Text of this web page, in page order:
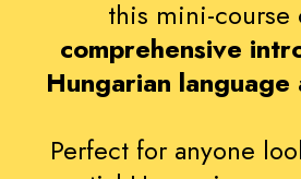
this mini-course
comprehensive
Hungarian
Perfect for anyone